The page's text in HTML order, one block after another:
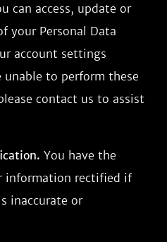
can access, update or
your Personal Data
account settings
unable to perform these
contact us to assist
You have the
information rectified if
inaccurate or